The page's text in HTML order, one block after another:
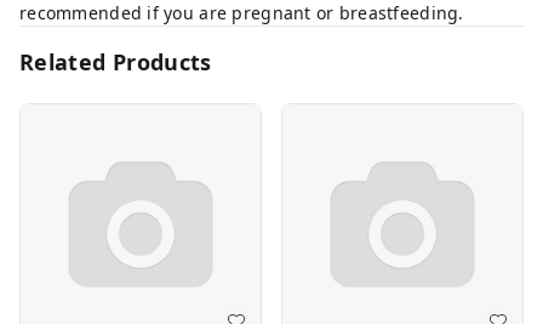
recommended if you are pregnant or breastfeeding.
Related Products